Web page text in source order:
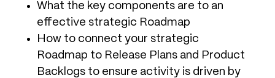
What the key components are to an
effective strategic Roadmap
How to connect your strategic
Roadmap to Release Plans and Product
Backlogs to ensure activity is driven by